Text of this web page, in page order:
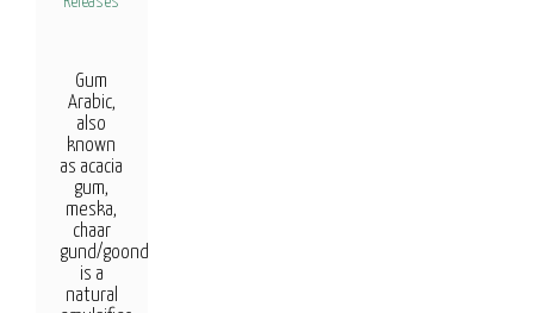
Gum
Arabic,
also
known
as acacia
gum,
meska,
chaar
gund/goond,
is a
natural